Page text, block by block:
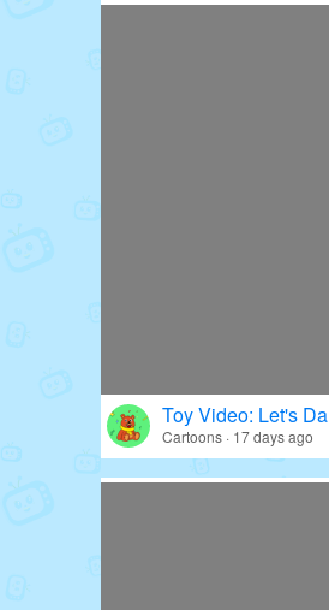
Toy Video: Let's
Cartoons · 17 days ago